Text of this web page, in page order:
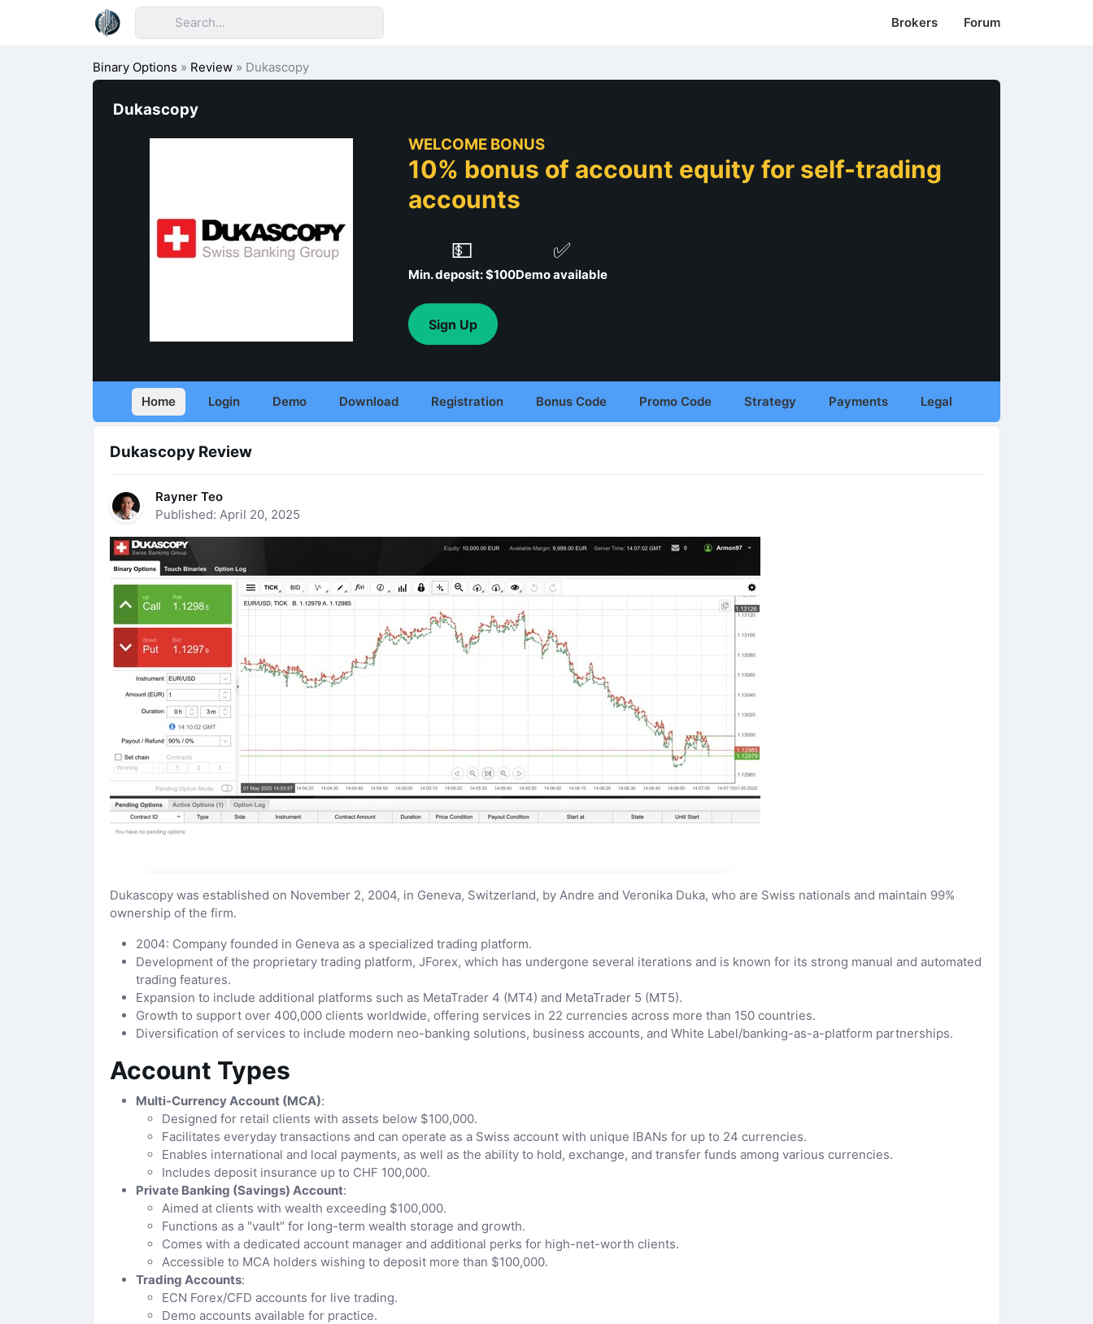
Brokers Forum
Binary Options » Review » Dukascopy
Dukascopy
WELCOME BONUS
10% bonus of account equity for self-trading
accounts
💵
Min. deposit: $100
✅
Demo available
Sign Up
Home Login Demo Download Registration Bonus Code Promo Code Strategy Payments Legal
Dukascopy Review
Rayner Teo
Published: April 20, 2025
Dukascopy was established on November 2, 2004, in Geneva, Switzerland, by Andre and Veronika Duka, who are Swiss nationals and maintain 99%
ownership of the firm.
2004: Company founded in Geneva as a specialized trading platform.
Development of the proprietary trading platform, JForex, which has undergone several iterations and is known for its strong manual and automated
trading features.
Expansion to include additional platforms such as MetaTrader 4 (MT4) and MetaTrader 5 (MT5).
Growth to support over 400,000 clients worldwide, offering services in 22 currencies across more than 150 countries.
Diversification of services to include modern neo-banking solutions, business accounts, and White Label/banking-as-a-platform partnerships.
Account Types
Multi-Currency Account (MCA):
Designed for retail clients with assets below $100,000.
Facilitates everyday transactions and can operate as a Swiss account with unique IBANs for up to 24 currencies.
Enables international and local payments, as well as the ability to hold, exchange, and transfer funds among various currencies.
Includes deposit insurance up to CHF 100,000.
Private Banking (Savings) Account:
Aimed at clients with wealth exceeding $100,000.
Functions as a "vault" for long-term wealth storage and growth.
Comes with a dedicated account manager and additional perks for high-net-worth clients.
Accessible to MCA holders wishing to deposit more than $100,000.
Trading Accounts:
ECN Forex/CFD accounts for live trading.
Demo accounts available for practice.